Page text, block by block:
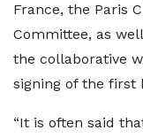
France, the Paris
Committee, as
the collaborative
signing of the first
“It is often said